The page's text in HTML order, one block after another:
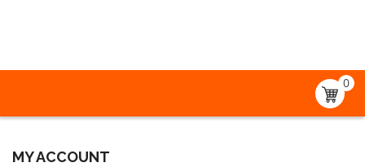
0
MY ACCOUNT